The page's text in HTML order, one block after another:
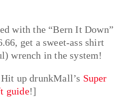
with the “Bern It Down”
get a sweet-ass shirt
wrench in the system!
up drunkMall’s Super
guide!]